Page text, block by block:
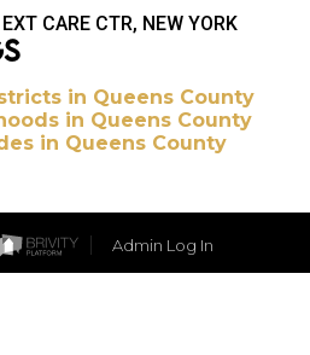
CARE CTR, NEW YORK
in Queens County
in Queens County
in Queens County
Admin Log In